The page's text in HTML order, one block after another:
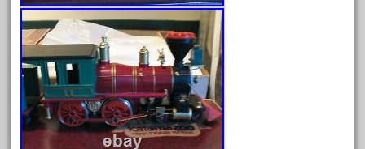
November 2023
October 2023
September 2023
August 2023
July 2023
June 2023